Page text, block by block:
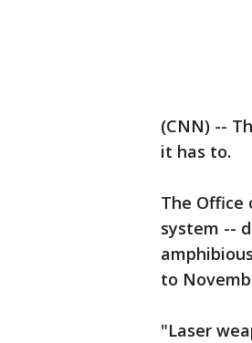
(CNN) --
it has to.
The Office
system --
to
"Laser